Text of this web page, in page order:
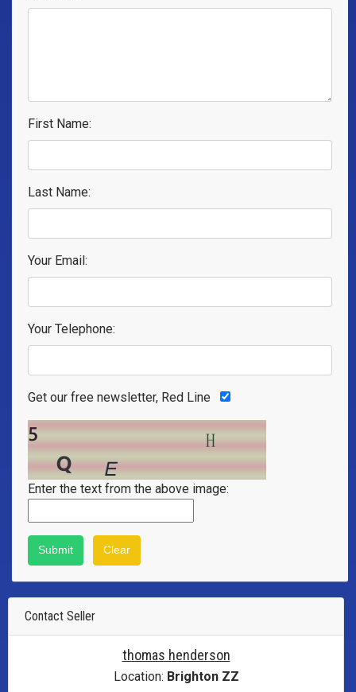
First Name:
Last Name:
Your Email:
Your Telephone:
Get our free newsletter, Red Line
Enter the text from the above image:
Contact Seller
thomas henderson
Location: Brighton ZZ